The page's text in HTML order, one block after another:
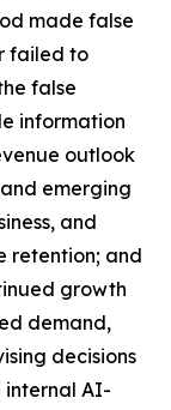
made false
failed to
false
information
outlook
emerging
and
retention; and
growth
demand,
decisions
internal AI-